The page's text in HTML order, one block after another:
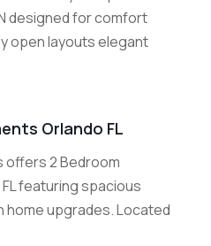
designed for comfort
open layouts elegant
Orlando FL
offers 2 Bedroom
featuring spacious
home upgrades. Located